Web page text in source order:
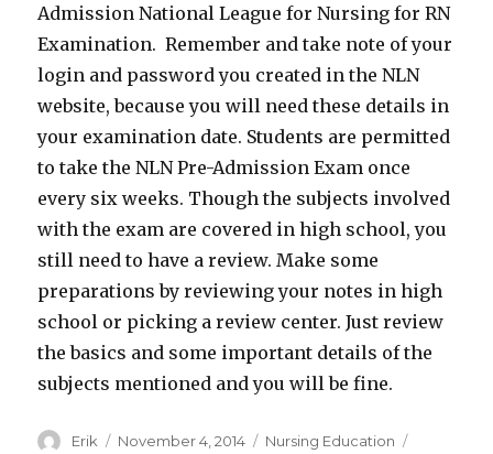
Admission National League for Nursing for RN
Examination. Remember and take note of your
login and password you created in the NLN
website, because you will need these details in
your examination date. Students are permitted
to take the NLN Pre-Admission Exam once
every six weeks. Though the subjects involved
with the exam are covered in high school, you
still need to have a review. Make some
preparations by reviewing your notes in high
school or picking a review center. Just review
the basics and some important details of the
subjects mentioned and you will be fine.
Author
Erik
Posted
November 4, 2014 Categories
Nursing Education